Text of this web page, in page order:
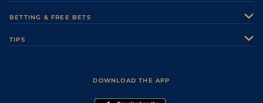
Careers
Sporting Life Plus
Modern Slavery Statement
Accessibility
BETTING & FREE BETS
TIPS
DOWNLOAD THE APP